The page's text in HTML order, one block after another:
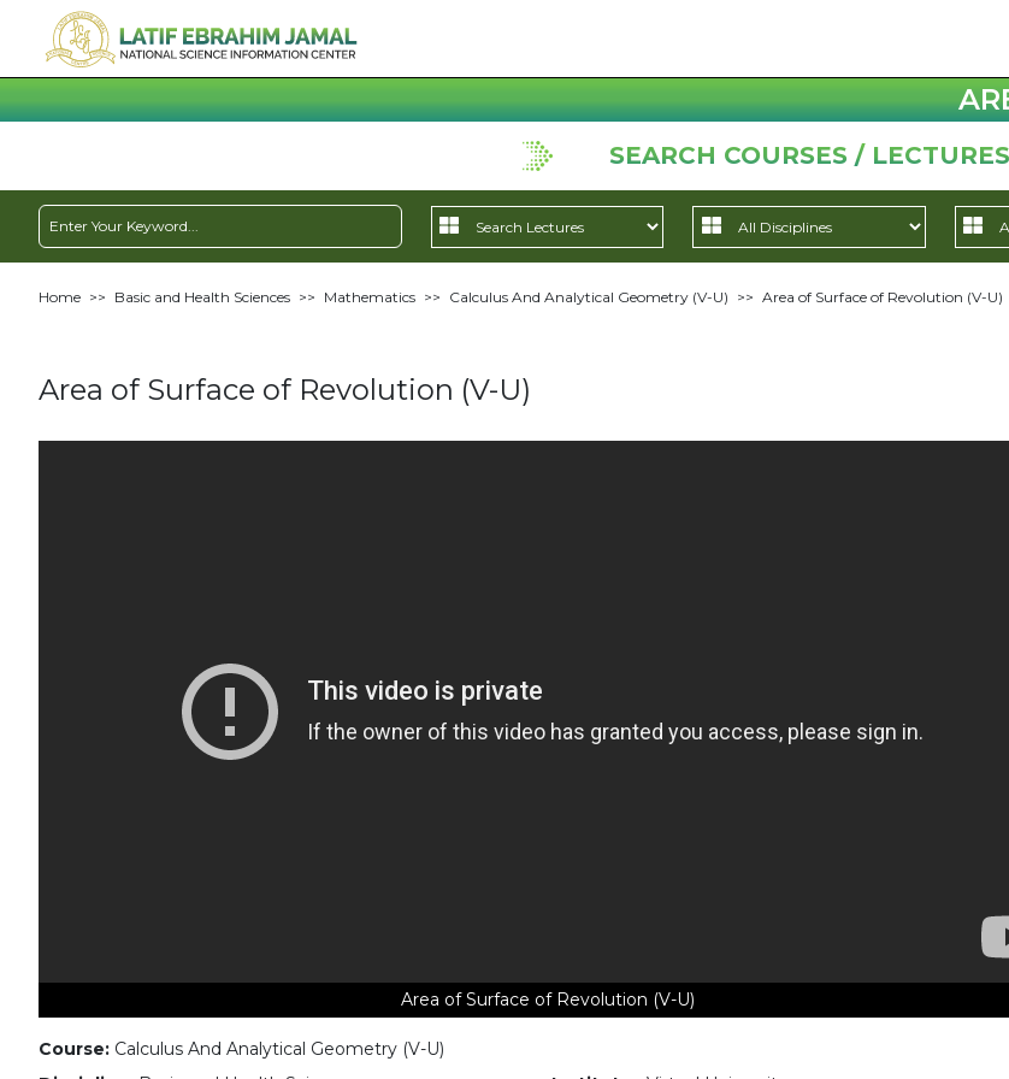
SEARCH COURSES / LECTURES
Home >> Basic and Health Sciences >> Mathematics >> Calculus And Analytical Geometry (V-U) >> Area of Surface of Revolution (V-U)
Area of Surface of Revolution (V-U)
Area of Surface of Revolution (V-U)
Course: Calculus And Analytical Geometry (V-U)